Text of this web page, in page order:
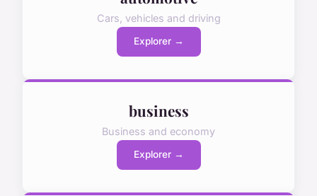
Cars, vehicles and driving
Explorer →
business
Business and economy
Explorer →